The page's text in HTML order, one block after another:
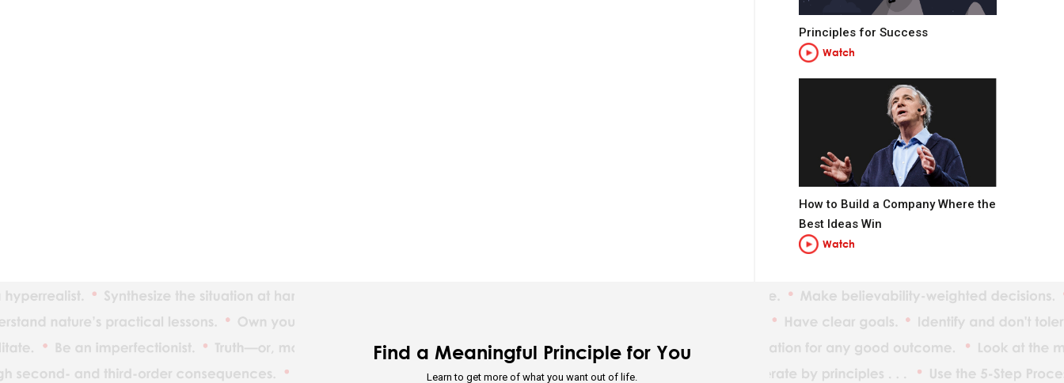
Principles for Success
Watch
How to Build a Company Where the
Best Ideas Win
Watch
Find a Meaningful Principle for You
Learn to get more of what you want out of life.
Maximize your evolution.